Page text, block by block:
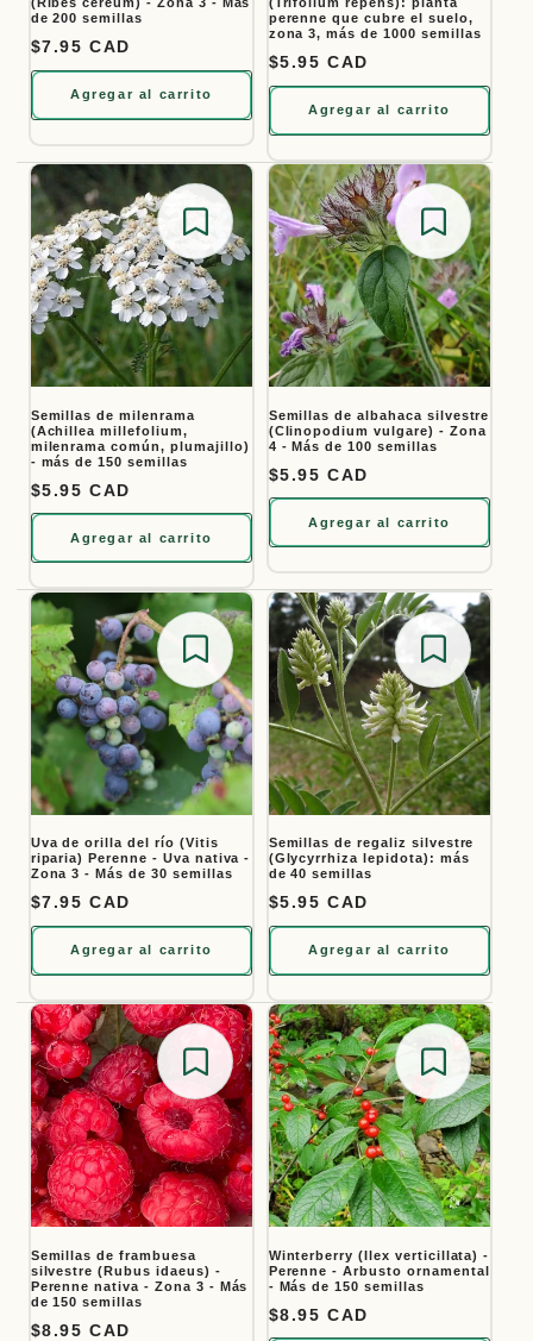
(Ribes cereum) - Zona 3 - Más
de 200 semillas
Precio habitual
$7.95 CAD
Agregar al carrito
(Trifolium repens): planta
perenne que cubre el suelo,
zona 3, más de 1000 semillas
Precio habitual
$5.95 CAD
Agregar al carrito
Save for later
Semillas de milenrama
(Achillea millefolium,
milenrama común, plumajillo)
- más de 150 semillas
Precio habitual
$5.95 CAD
Agregar al carrito
Save
Semillas de albahaca silvestre
(Clinopodium vulgare) - Zona
4 - Más de 100 semillas
Precio habitual
$5.95 CAD
Agregar al carrito
Save for later
Uva de orilla del río (Vitis
riparia) Perenne - Uva nativa -
Zona 3 - Más de 30 semillas
Precio habitual
$7.95 CAD
Agregar al carrito
Save
Semillas de regaliz silvestre
(Glycyrrhiza lepidota): más
de 40 semillas
Precio habitual
$5.95 CAD
Agregar al carrito
Save for later
Semillas de frambuesa
silvestre (Rubus idaeus) -
Perenne nativa - Zona 3 - Más
de 150 semillas
Precio habitual
$8.95 CAD
Save
Winterberry (Ilex verticillata) -
Perenne - Arbusto ornamental
- Más de 150 semillas
Precio habitual
$8.95 CAD